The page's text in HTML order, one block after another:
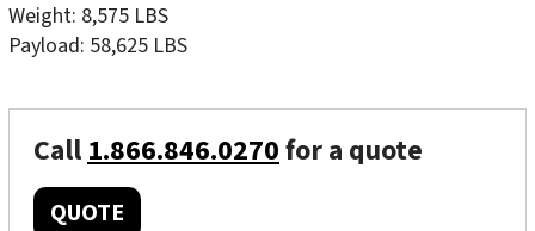
Weight: 8,575 LBS
Payload: 58,625 LBS
Call1.866.846.0270for a quote
QUOTE